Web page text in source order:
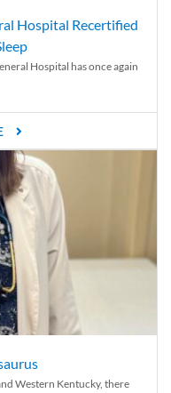
Hospital Recertified
Hospital has once again
Western Kentucky, there